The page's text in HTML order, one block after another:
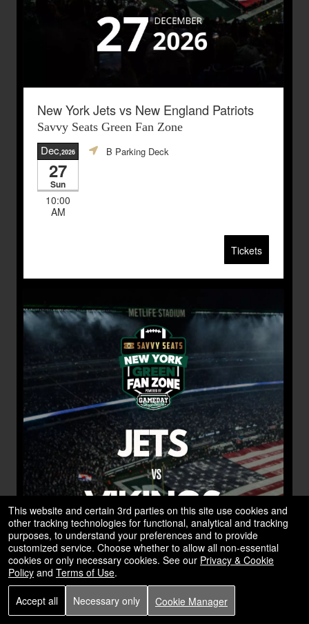
New York Jets vs New England Patriots
Savvy Seats Green Fan Zone
Dec,2026
27
Sun
10:00
AM
B Parking Deck
Tickets
This website and certain 3rd parties on this site use cookies and
other tracking technologies for functional, analytical and tracking
purposes, to understand your preferences and to provide
customized service. Choose whether to allow all non-essential
cookies or only necessary cookies. See our Privacy & Cookie
Policy and Terms of Use.
Accept all Necessary only Cookie Manager